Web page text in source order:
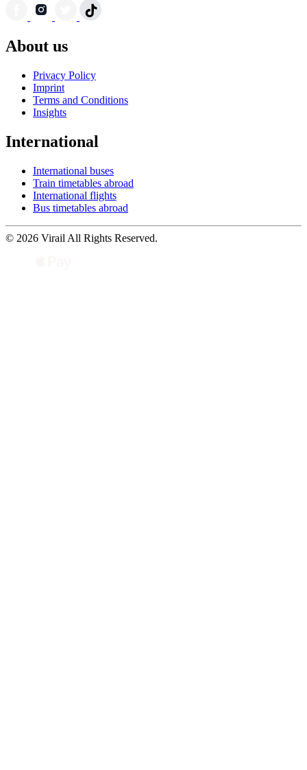
About us
Privacy Policy
Imprint
Terms and Conditions
Insights
International
International buses
Train timetables abroad
International flights
Bus timetables abroad
© 2026 Virail All Rights Reserved.